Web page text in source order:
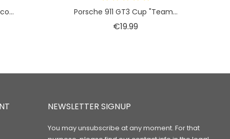
Porsche 911 GT3 Cup "Team...
€19.99Price
NEWSLETTER SIGNUP
You may unsubscribe at any moment. For that